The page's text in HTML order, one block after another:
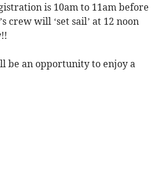
is 10am to 11am before
crew will ‘set sail’ at 12 noon
be an opportunity to enjoy a